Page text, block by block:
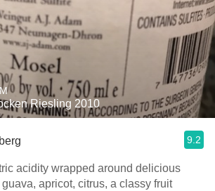
Riesling 2010
9.2
acidity wrapped around delicious
apricot, citrus, a classy fruit